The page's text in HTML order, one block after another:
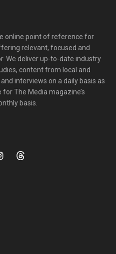
online point of reference for
relevant, focused and
We deliver up-to-date industry
content from local and
interviews on a daily basis as
The Media magazine’s
basis.